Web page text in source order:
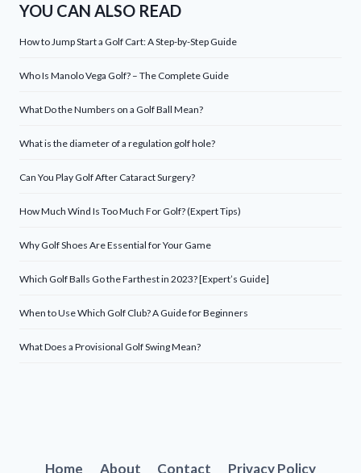
YOU CAN ALSO READ
How to Jump Start a Golf Cart: A Step-by-Step Guide
Who Is Manolo Vega Golf? – The Complete Guide
What Do the Numbers on a Golf Ball Mean?
What is the diameter of a regulation golf hole?
Can You Play Golf After Cataract Surgery?
How Much Wind Is Too Much For Golf? (Expert Tips)
Why Golf Shoes Are Essential for Your Game
Which Golf Balls Go the Farthest in 2023? [Expert’s Guide]
When to Use Which Golf Club? A Guide for Beginners
What Does a Provisional Golf Swing Mean?
Home About Contact Privacy Policy